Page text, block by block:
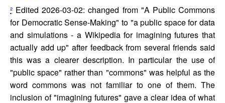
² Edited 2026-03-02: changed from "A Public Commons
for Democratic Sense-Making" to "a public space for data
and simulations - a Wikipedia for imagining futures that
actually add up" after feedback from several friends said
this was a clearer description. In particular the use of
"public space" rather than "commons" was helpful as the
word commons was not familiar to one of them. The
inclusion of "imagining futures" gave a clear idea of what